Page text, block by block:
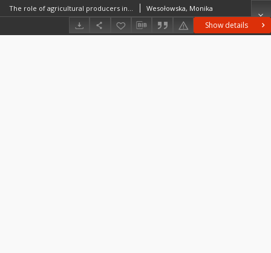
Show details
The role of agricultural producers in building the social capital in rural areas. Cooperation of pig farmers from Babin – case study Wesołowska, Monika